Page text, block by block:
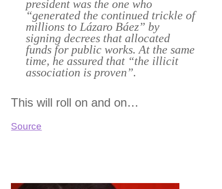
president was the one who
“generated the continued trickle of
millions to Lázaro Báez” by
signing decrees that allocated
funds for public works. At the same
time, he assured that “the illicit
association is proven”.
This will roll on and on…
Source